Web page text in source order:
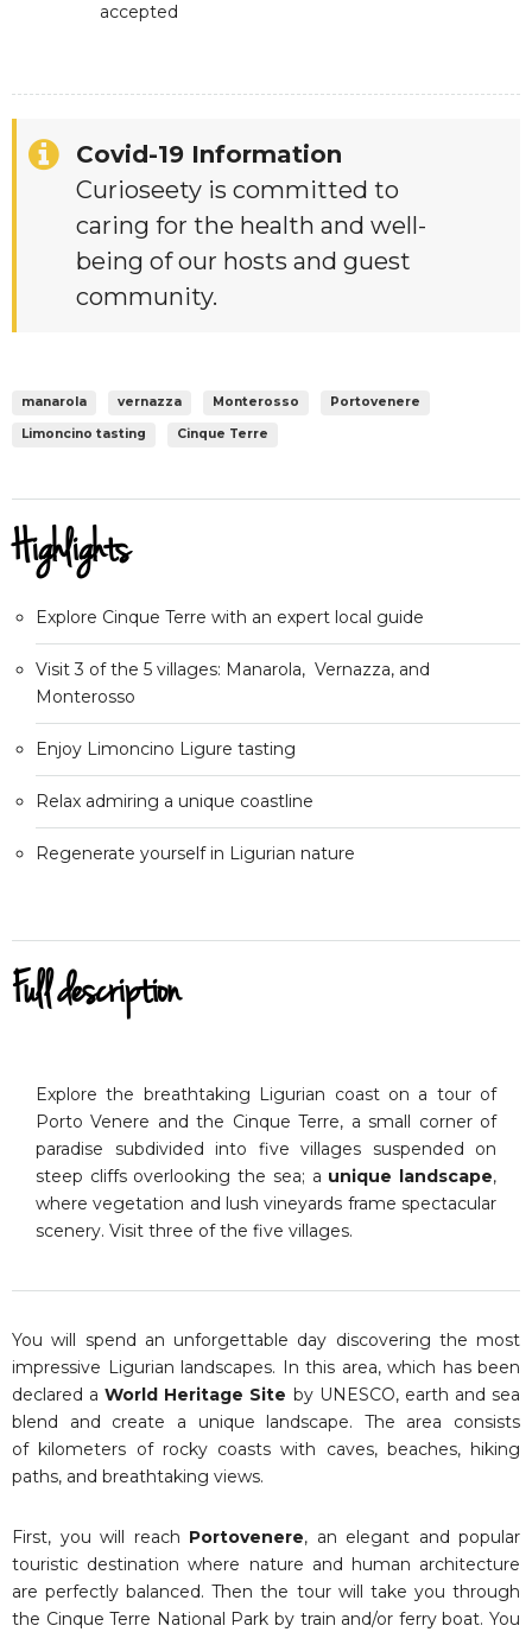
accepted
Covid-19 Information
Curioseety is committed to
caring for the health and well-
being of our hosts and guest
community.
manarola vernazza Monterosso Portovenere
Limoncino tasting Cinque Terre
Highlights
Explore Cinque Terre with an expert local guide
Visit 3 of the 5 villages: Manarola, Vernazza, and
Monterosso
Enjoy Limoncino Ligure tasting
Relax admiring a unique coastline
Regenerate yourself in Ligurian nature
Full description
Explore the breathtaking Ligurian coast on a tour of
Porto Venere and the Cinque Terre, a small corner of
paradise subdivided into five villages suspended on
steep cliffs overlooking the sea; a unique landscape,
where vegetation and lush vineyards frame spectacular
scenery. Visit three of the five villages.
You will spend an unforgettable day discovering the most
impressive Ligurian landscapes. In this area, which has been
declared aWorld Heritage Site by UNESCO, earth and sea
blend and create a unique landscape. The area consists
of kilometers of rocky coasts with caves, beaches, hiking
paths, and breathtaking views.
First, you will reach Portovenere, an elegant and popular
touristic destination where nature and human architecture
are perfectly balanced. Then the tour will take you through
the Cinque Terre National Park by train and/or ferry boat. You